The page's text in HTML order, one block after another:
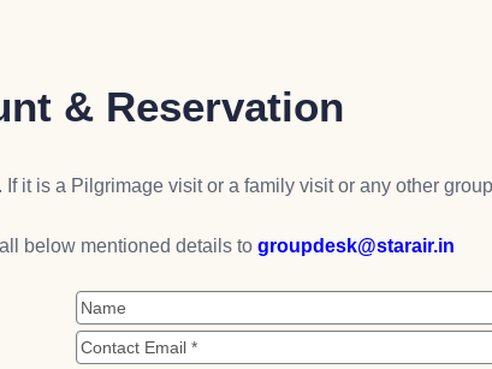
& Reservation
it is a Pilgrimage visit or a family visit or any other
below mentioned details to groupdesk@starair.in